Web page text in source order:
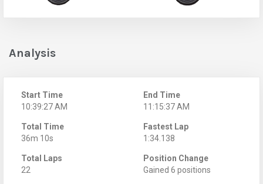
Analysis
Start Time
10:39:27 AM
End Time
11:15:37 AM
Total Time
36m 10s
Fastest Lap
1:34.138
Total Laps
22
Position Change
Gained 6 positions